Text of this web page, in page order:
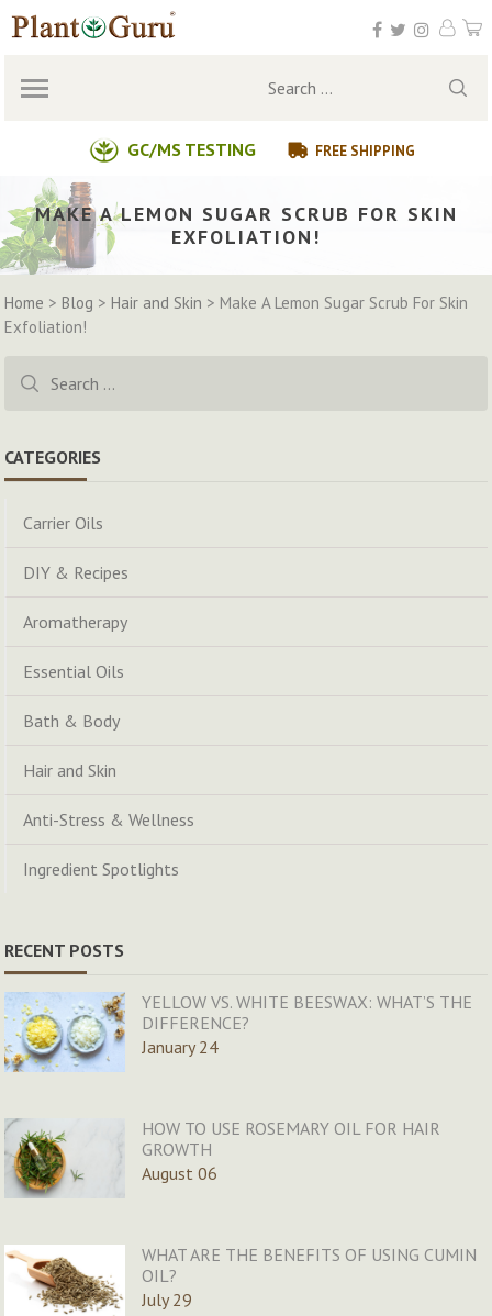
Skip
to
GC/MS TESTING FREE SHIPPING
Search
MAKE A LEMON SUGAR SCRUB FOR SKIN
EXFOLIATION!
Home >Blog >Hair and Skin > Make A Lemon Sugar Scrub For Skin
Exfoliation!
for:
CATEGORIES
Carrier Oils
DIY & Recipes
Aromatherapy
Essential Oils
Bath & Body
Hair and Skin
Anti-Stress & Wellness
Ingredient Spotlights
RECENT POSTS
YELLOW VS. WHITE BEESWAX: WHAT’S THE
DIFFERENCE?
January 24
HOW TO USE ROSEMARY OIL FOR HAIR
GROWTH
August 06
WHAT ARE THE BENEFITS OF USING CUMIN
OIL?
July 29